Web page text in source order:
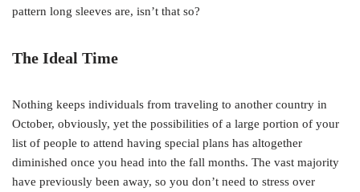
pattern long sleeves are, isn’t that so?
The Ideal Time
Nothing keeps individuals from traveling to another country in
October, obviously, yet the possibilities of a large portion of your
list of people to attend having special plans has altogether
diminished once you head into the fall months. The vast majority
have previously been away, so you don’t need to stress over